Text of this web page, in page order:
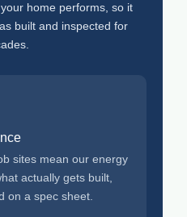
home performs, so it
built and inspected for
sites mean our energy
actually gets built,
on a spec sheet.